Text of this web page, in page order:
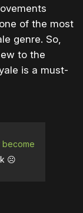
of the most
genre. So,
to the
is a must-
become
☹️